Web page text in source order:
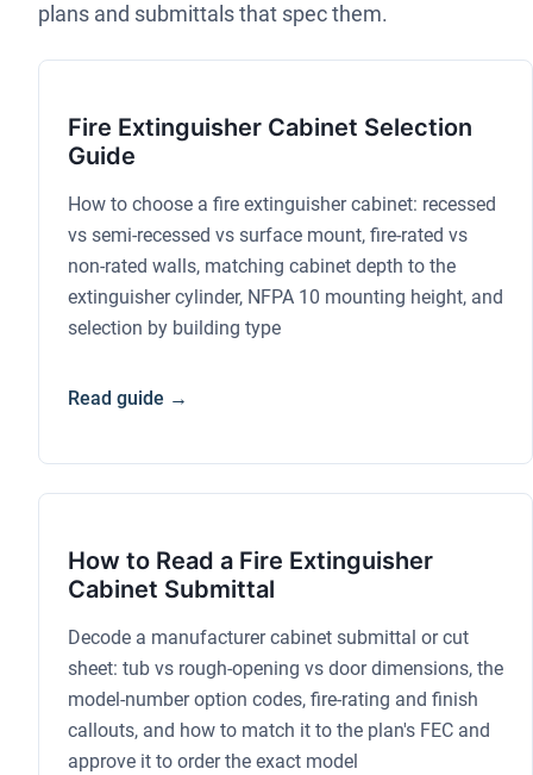
plans and submittals that spec them.
Fire Extinguisher Cabinet Selection
Guide
How to choose a fire extinguisher cabinet: recessed
vs semi-recessed vs surface mount, fire-rated vs
non-rated walls, matching cabinet depth to the
extinguisher cylinder, NFPA 10 mounting height, and
selection by building type
Read guide →
How to Read a Fire Extinguisher
Cabinet Submittal
Decode a manufacturer cabinet submittal or cut
sheet: tub vs rough-opening vs door dimensions, the
model-number option codes, fire-rating and finish
callouts, and how to match it to the plan's FEC and
approve it to order the exact model